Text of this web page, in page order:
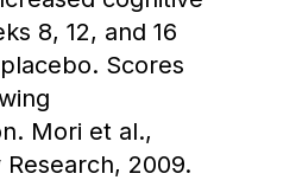
8, 12, and 16
Scores
Mori et al.,
2009.